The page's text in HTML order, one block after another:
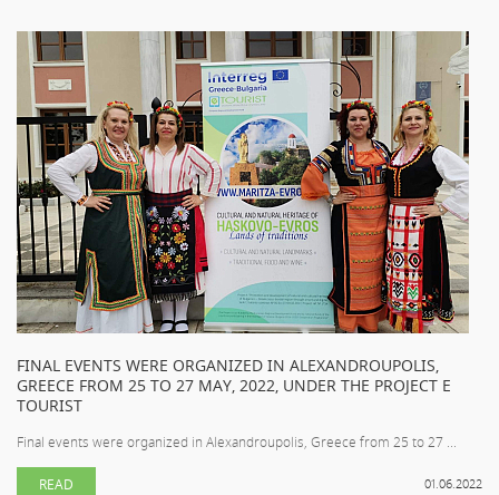
FINAL EVENTS WERE ORGANIZED IN ALEXANDROUPOLIS,
GREECE FROM 25 TO 27 MAY, 2022, UNDER THE PROJECT E
TOURIST
Final events were organized in Alexandroupolis, Greece from 25 to 27 ...
01.06.2022
READ